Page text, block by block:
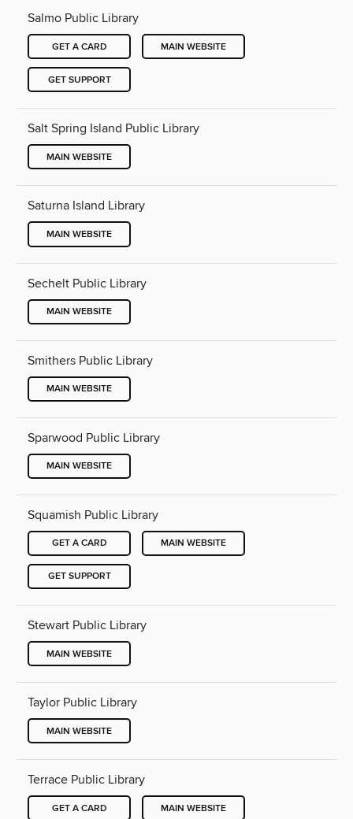
Salmo Public Library
GET A CARD MAIN WEBSITE
GET SUPPORT
Salt Spring Island Public Library
MAIN WEBSITE
Saturna Island Library
MAIN WEBSITE
Sechelt Public Library
MAIN WEBSITE
Smithers Public Library
MAIN WEBSITE
Sparwood Public Library
MAIN WEBSITE
Squamish Public Library
GET A CARD MAIN WEBSITE
GET SUPPORT
Stewart Public Library
MAIN WEBSITE
Taylor Public Library
MAIN WEBSITE
Terrace Public Library
GET A CARD MAIN WEBSITE